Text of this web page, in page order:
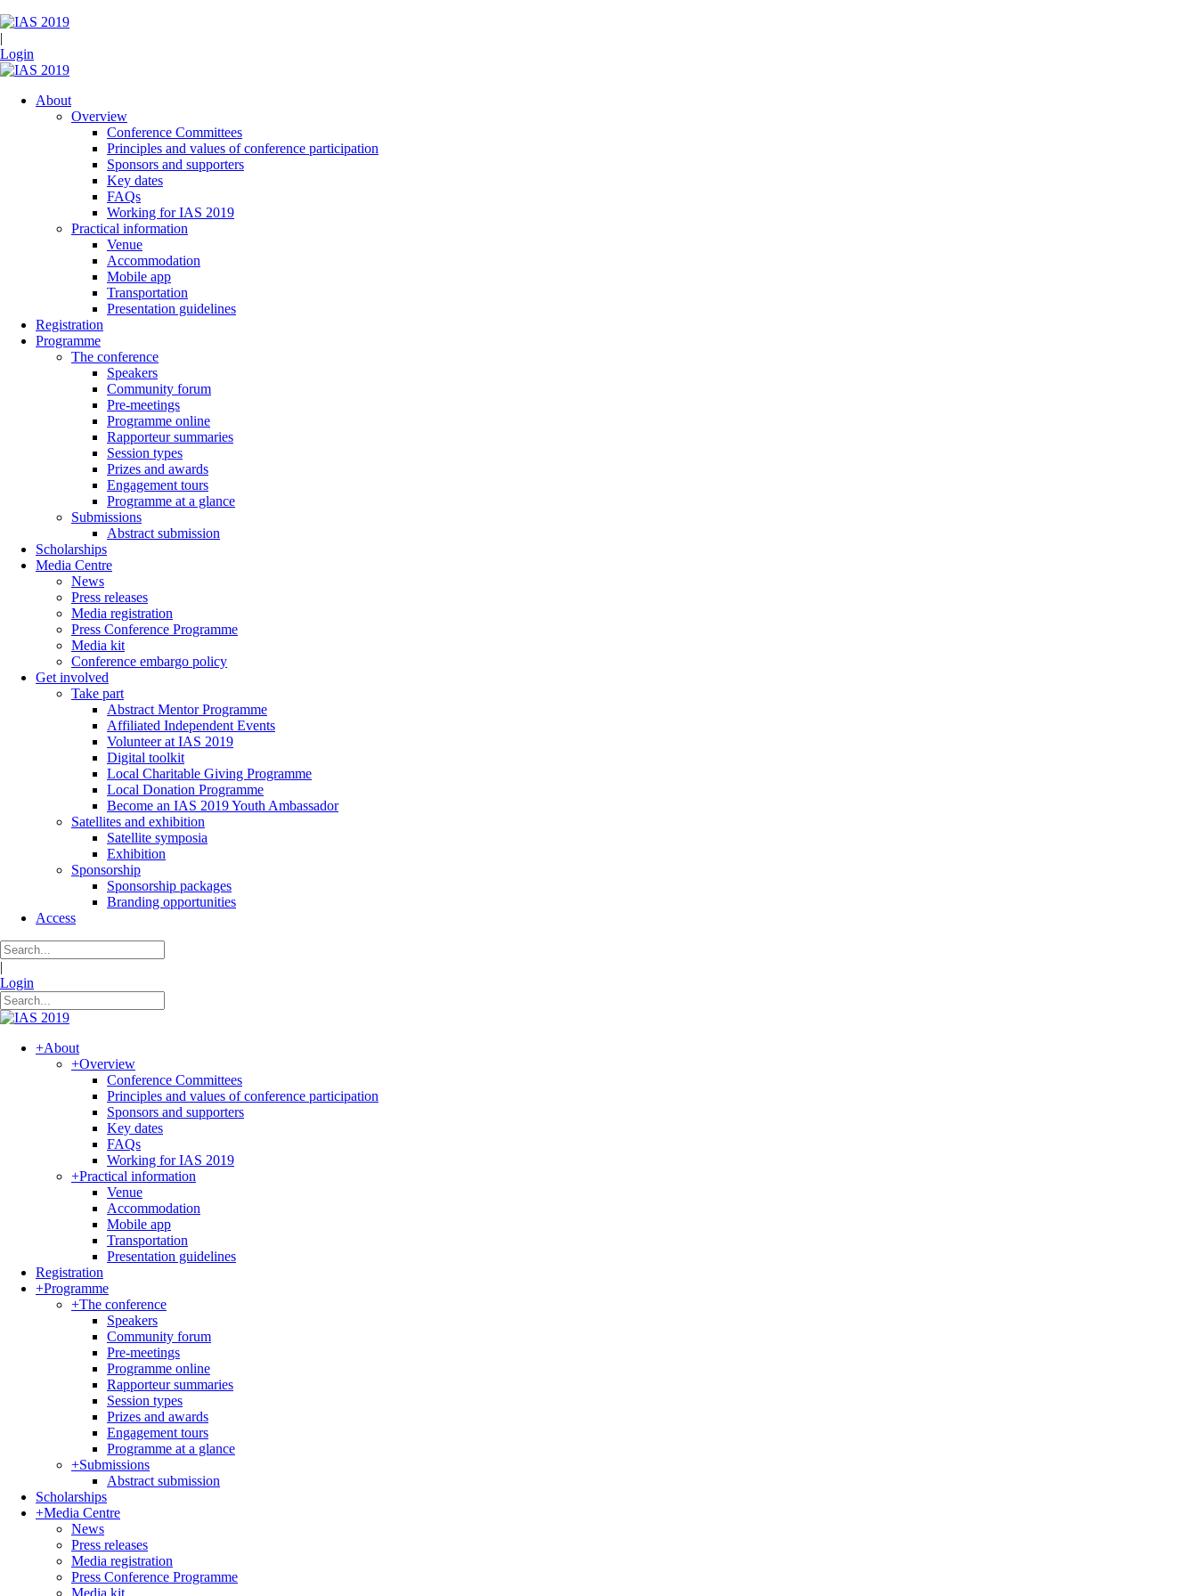
|
Login
About
Overview
Conference Committees
Principles and values of conference participation
Sponsors and supporters
Key dates
FAQs
Working for IAS 2019
Practical information
Venue
Accommodation
Mobile app
Transportation
Presentation guidelines
Registration
Programme
The conference
Speakers
Community forum
Pre-meetings
Programme online
Rapporteur summaries
Session types
Prizes and awards
Engagement tours
Programme at a glance
Submissions
Abstract submission
Scholarships
Media Centre
News
Press releases
Media registration
Press Conference Programme
Media kit
Conference embargo policy
Get involved
Take part
Abstract Mentor Programme
Affiliated Independent Events
Volunteer at IAS 2019
Digital toolkit
Local Charitable Giving Programme
Local Donation Programme
Become an IAS 2019 Youth Ambassador
Satellites and exhibition
Satellite symposia
Exhibition
Sponsorship
Sponsorship packages
Branding opportunities
Access
|
Login
+About
+Overview
Conference Committees
Principles and values of conference participation
Sponsors and supporters
Key dates
FAQs
Working for IAS 2019
+Practical information
Venue
Accommodation
Mobile app
Transportation
Presentation guidelines
Registration
+Programme
+The conference
Speakers
Community forum
Pre-meetings
Programme online
Rapporteur summaries
Session types
Prizes and awards
Engagement tours
Programme at a glance
+Submissions
Abstract submission
Scholarships
+Media Centre
News
Press releases
Media registration
Press Conference Programme
Media kit